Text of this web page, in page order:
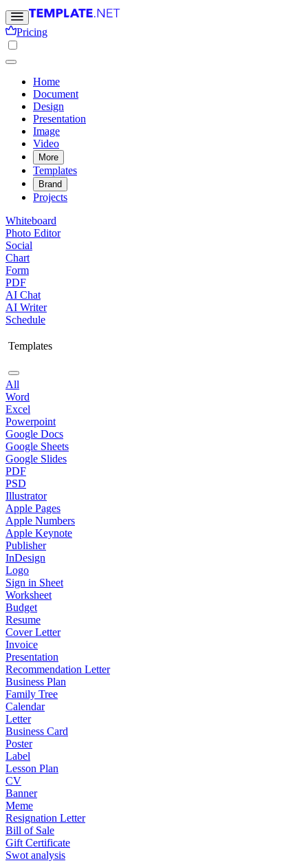
Pricing
Home
Document
Design
Presentation
Image
Video
More
Templates
Brand
Projects
Whiteboard
Photo Editor
Social
Chart
Form
PDF
AI Chat
AI Writer
Schedule
Templates
All
Word
Excel
Powerpoint
Google Docs
Google Sheets
Google Slides
PDF
PSD
Illustrator
Apple Pages
Apple Numbers
Apple Keynote
Publisher
InDesign
Logo
Sign in Sheet
Worksheet
Budget
Resume
Cover Letter
Invoice
Presentation
Recommendation Letter
Business Plan
Family Tree
Calendar
Letter
Business Card
Poster
Label
Lesson Plan
CV
Banner
Meme
Resignation Letter
Bill of Sale
Gift Certificate
Swot analysis